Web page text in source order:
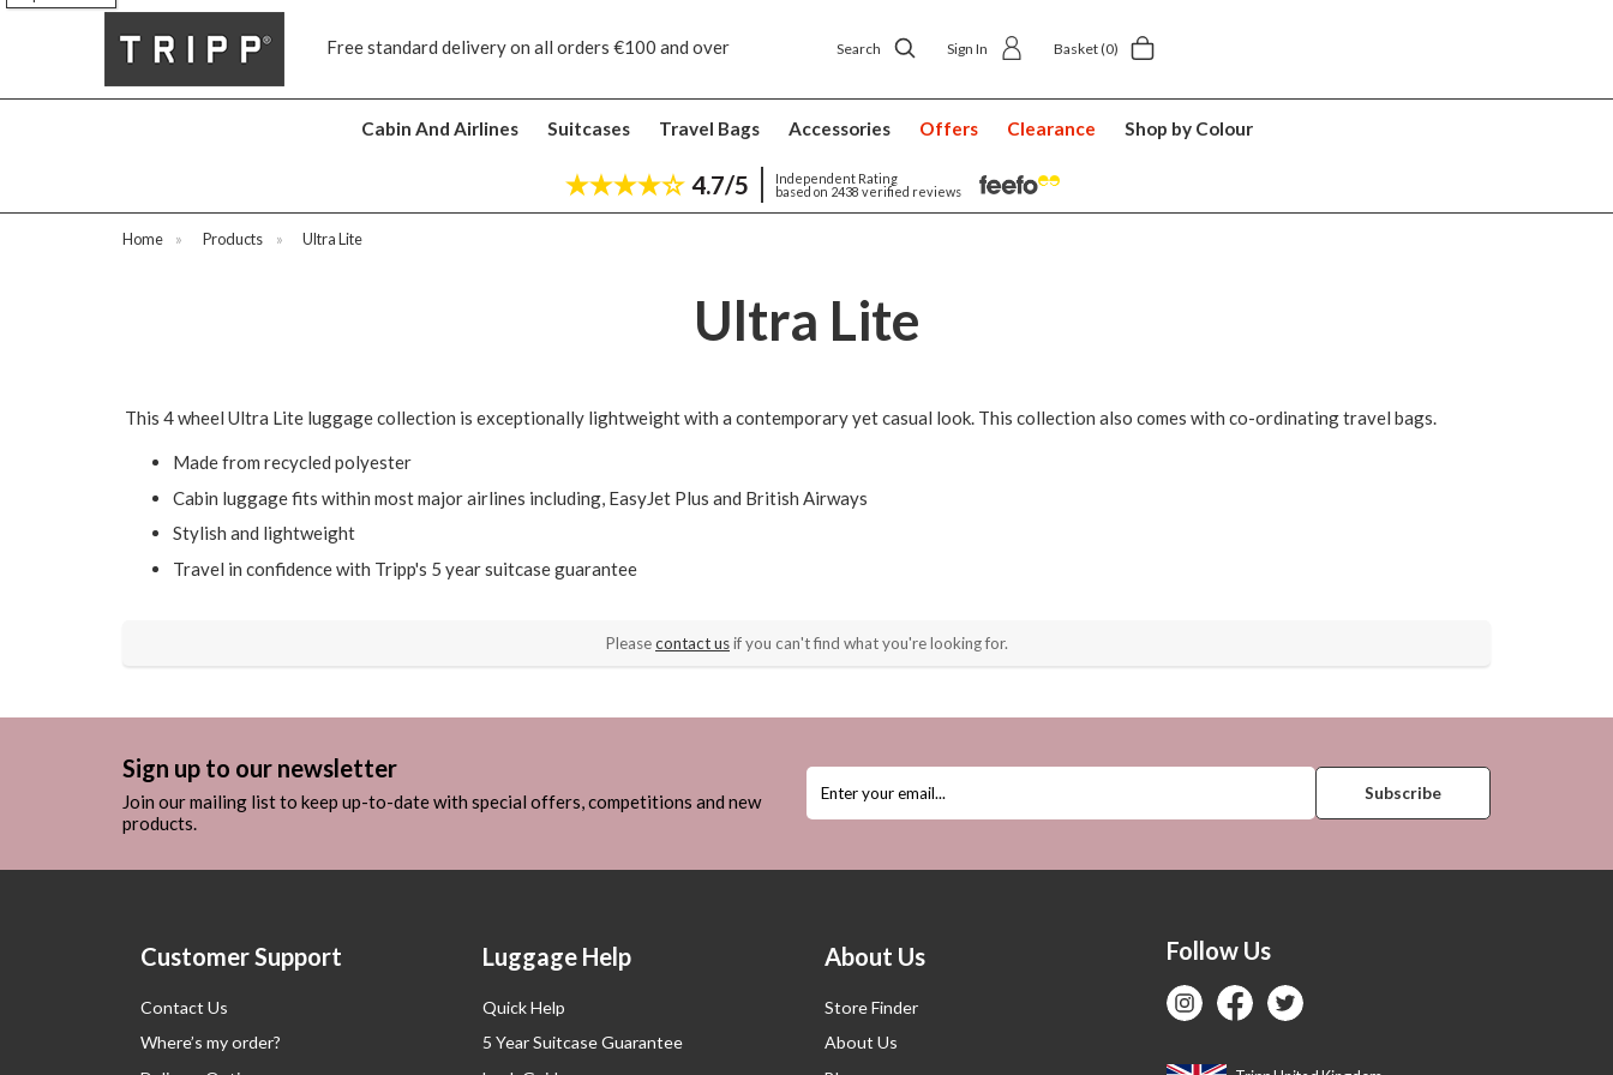
Free standard delivery on all orders €100 and over Free returnsSearch Sign In Basket(0)
Cabin And Airlines Suitcases Travel Bags Accessories Offers Clearance Shop by Colour
4.7/5
Independent Rating
based on 2438 verified reviews
Home » Products » Ultra Lite
Ultra Lite
This 4 wheel Ultra Lite luggage collection is exceptionally lightweight with a contemporary yet casual look. This collection also comes with co-ordinating travel bags.
Made from recycled polyester
Cabin luggage fits within most major airlines including, EasyJet Plus and British Airways
Stylish and lightweight
Travel in confidence with Tripp's 5 year suitcase guarantee
Pleasecontact usif you can't find what you're looking for.
Sign up to our newsletter
Join our mailing list to keep up-to-date with special offers, competitions and new
products.
Customer Support
Contact Us
Where’s my order?
Luggage Help
Quick Help
5 Year Suitcase Guarantee
About Us
Store Finder
About Us
Follow Us